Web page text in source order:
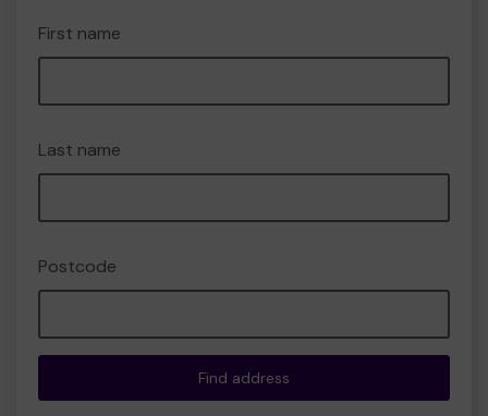
First name
Last name
Postcode
Find address